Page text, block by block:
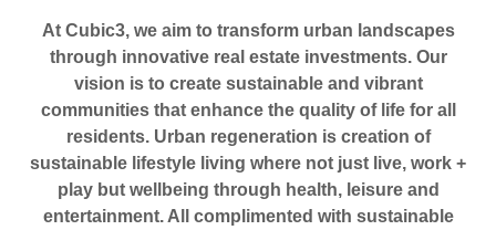
At Cubic3, we aim to transform urban landscapes
through innovative real estate investments. Our
vision is to create sustainable and vibrant
communities that enhance the quality of life for all
residents. Urban regeneration is creation of
sustainable lifestyle living where not just live, work +
play but wellbeing through health, leisure and
entertainment. All complimented with sustainable